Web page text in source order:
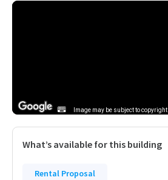
Image may be subject to copyright
What’s available for this building
Rental Proposal